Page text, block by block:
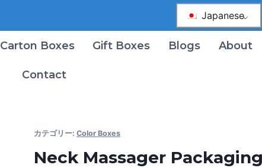
Japanese
Carton Boxes Gift Boxes Blogs About
Contact
カテゴリー: Color Boxes
Neck Massager